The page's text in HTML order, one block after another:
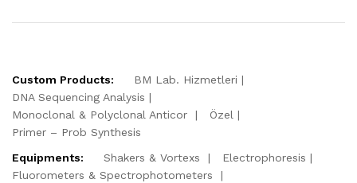
Custom Products:
BM Lab. Hizmetleri
DNA Sequencing Analysis
Monoclonal & Polyclonal Anticor
Özel
Primer – Prob Synthesis
Equipments:
Shakers & Vortexs
Electrophoresis
Fluorometers & Spectrophotometers